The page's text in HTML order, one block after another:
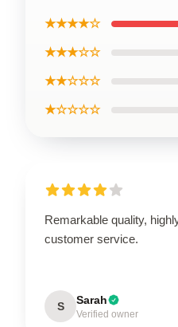
★★★★☆
★★★☆☆
★★☆☆☆
★☆☆☆☆
Remarkable quality,
customer service.
S Sarah
Verified owner